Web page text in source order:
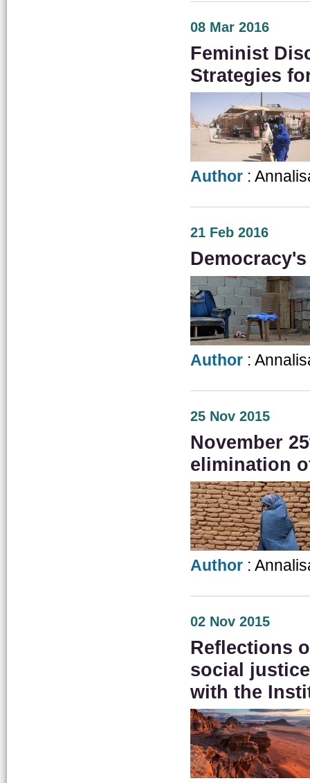
08 Mar 2016
Feminist
Strategies
Author :
21 Feb 2016
Author :
25 Nov 2015
November
elimination
Author :
02 Nov 2015
Reflections
social
with the